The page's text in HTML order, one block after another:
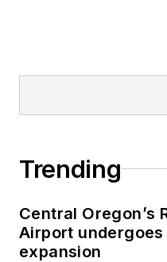
Trending
Central Oregon’s
Airport undergoes
expansion